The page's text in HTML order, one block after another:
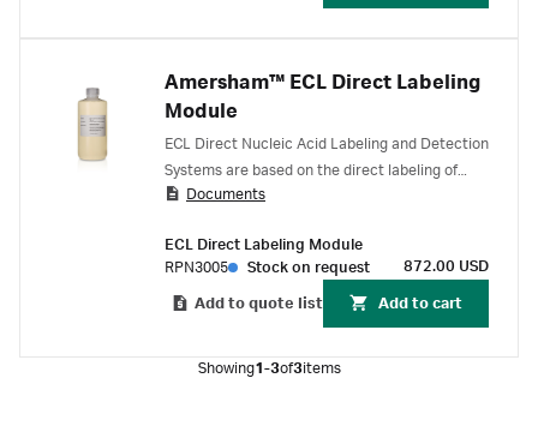
Amersham™ ECL Direct Labeling
Module
ECL Direct Nucleic Acid Labeling and Detection
Systems are based on the direct labeling of
DNA or RNA probes with horseradish
chemical reaction. The resulting probe can be
used without purification. Detection is achieved
by generation of light via the HRP-catalyzed
Documents
ECL Direct Labeling Module
RPN3005
Stock on request 872.00 USD
Add to quote list Add to cart
Showing1-3of3items